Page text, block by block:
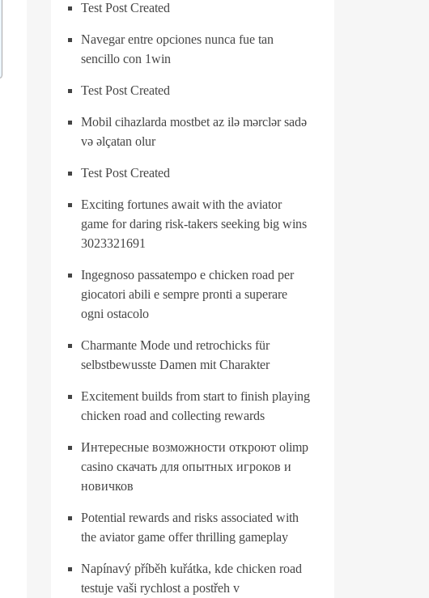
Test Post Created
Navegar entre opciones nunca fue tan
sencillo con 1win
Test Post Created
Mobil cihazlarda mostbet az ilə mərclər sadə
və əlçatan olur
Test Post Created
Exciting fortunes await with the aviator
game for daring risk-takers seeking big wins
3023321691
Ingegnoso passatempo e chicken road per
giocatori abili e sempre pronti a superare
ogni ostacolo
Charmante Mode und retrochicks für
selbstbewusste Damen mit Charakter
Excitement builds from start to finish playing
chicken road and collecting rewards
Интересные возможности откроют olimp
casino скачать для опытных игроков и
новичков
Potential rewards and risks associated with
the aviator game offer thrilling gameplay
Napínavý příběh kuřátka, kde chicken road
testuje vaši rychlost a postřeh v